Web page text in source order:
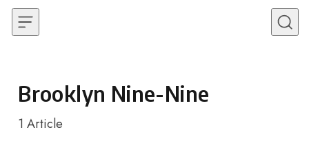
Skip to content
Brooklyn Nine-Nine
1 Article